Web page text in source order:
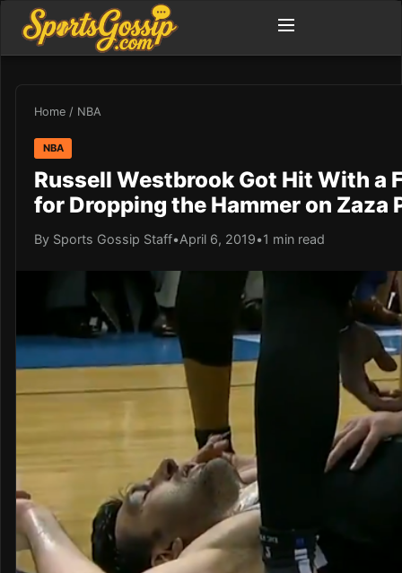
Home / NBA
NBA
Russell Westbrook Got Hit With a
for Dropping the Hammer on Zaza
By Sports Gossip Staff•April 6, 2019•1 min read